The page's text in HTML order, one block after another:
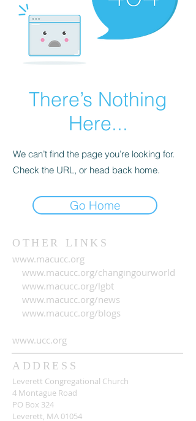
There’s Nothing
Here...
We can’t find the page you’re looking for.
Check the URL, or head back home.
Go Home
OTHER LINKS
www.macucc.org
www.macucc.org/changingourworld
www.macucc.org/lgbt
www.macucc.org/news
www.macucc.org/blogs
www.ucc.org
ADDRESS
Leverett Congregational Church
4 Montague Road
PO Box 324
Leverett, MA 01054